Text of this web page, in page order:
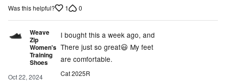
Was this helpful? 1 0
Weave
Zip
Women's
Training
Shoes
Oct 22, 2024
I bought this a week ago, and
There just so great😃 My feet
are comfortable.
Cat 2025R